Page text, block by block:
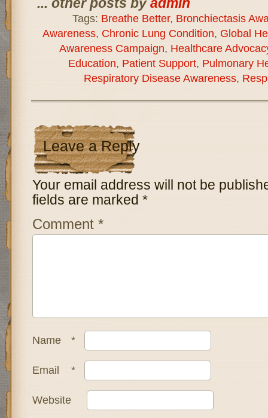
Tags: Breathe Better, Bronchiectasis
Awareness, Chronic Lung Condition, Global
Awareness Campaign, Healthcare
Education, Patient Support, Pulmonary
Respiratory Disease Awareness,
Leave a Reply
Your email address will not be
fields are marked *
Comment *
Name *
Email *
Website